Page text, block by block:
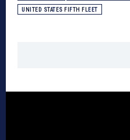
UNITED STATES FIFTH FLEET